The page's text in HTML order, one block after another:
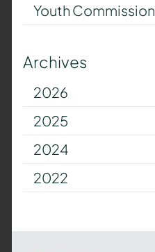
Youth Commission
Archives
2026
2025
2024
2022